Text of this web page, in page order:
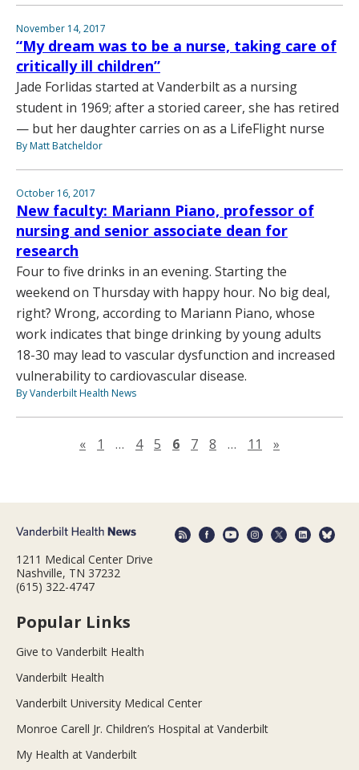
November 14, 2017
“My dream was to be a nurse, taking care of
critically ill children”
Jade Forlidas started at Vanderbilt as a nursing
student in 1969; after a storied career, she has retired
— but her daughter carries on as a LifeFlight nurse
By Matt Batcheldor
October 16, 2017
New faculty: Mariann Piano, professor of
nursing and senior associate dean for
research
Four to five drinks in an evening. Starting the
weekend on Thursday with happy hour. No big deal,
right? Wrong, according to Mariann Piano, whose
work indicates that binge drinking by young adults
18-30 may lead to vascular dysfunction and increased
vulnerability to cardiovascular disease.
By Vanderbilt Health News
«Previous page
1 … 4 5 6 7 8 … 11 »
1211 Medical Center Drive
Nashville, TN 37232
(615) 322-4747
Popular Links
Give to Vanderbilt Health
Vanderbilt Health
Vanderbilt University Medical Center
Monroe Carell Jr. Children’s Hospital at Vanderbilt
My Health at Vanderbilt